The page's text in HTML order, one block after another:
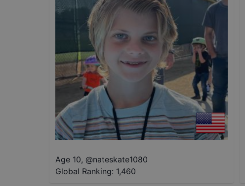
Age 10, @nateskate1080
Global Ranking: 1,460